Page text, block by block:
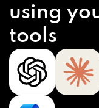
using
tools